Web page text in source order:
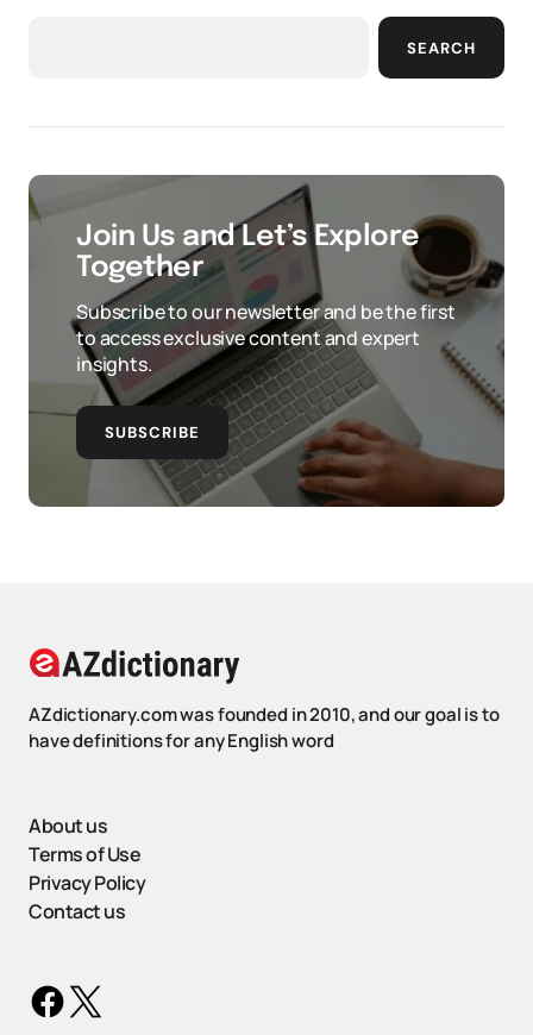
SEARCH
Join Us and Let’s Explore
Together
Subscribe to our newsletter and be the first
to access exclusive content and expert
insights.
SUBSCRIBE
AZdictionary.com was founded in 2010, and our goal is to
have definitions for any English word
About us
Terms of Use
Privacy Policy
Contact us